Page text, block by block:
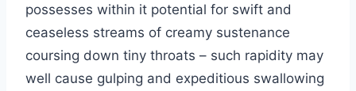
possesses within it potential for swift and
ceaseless streams of creamy sustenance
coursing down tiny throats – such rapidity may
well cause gulping and expeditious swallowing